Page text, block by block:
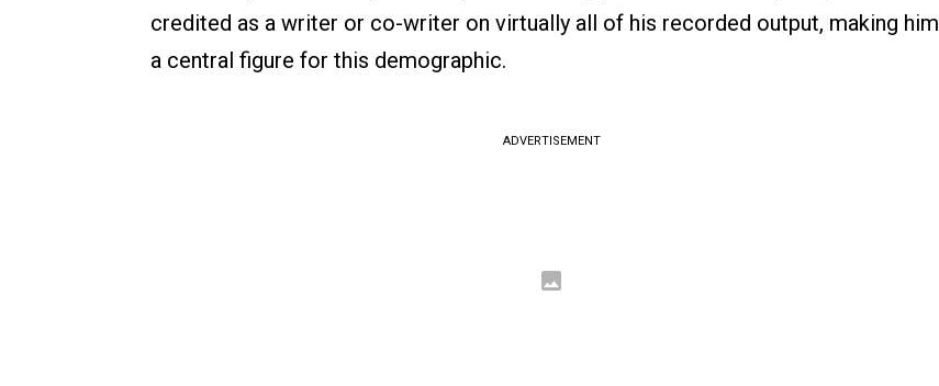
credited as a writer or co-writer on virtually all of his recorded output, making him
a central figure for this demographic.
ADVERTISEMENT